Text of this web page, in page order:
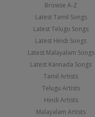
Browse A-Z
Latest Tamil Songs
Latest Telugu Songs
Latest Hindi Songs
Latest Malayalam Songs
Latest Kannada Songs
Tamil Artists
Telugu Artists
Hindi Artists
Malayalam Artists